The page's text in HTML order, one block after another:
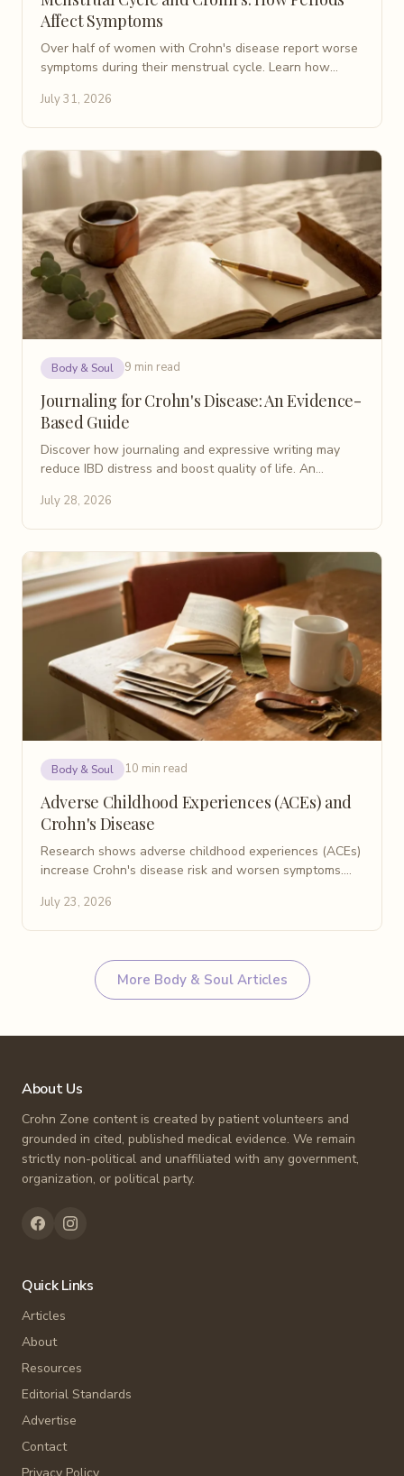
Affect Symptoms
Over half of women with Crohn's disease report worse
symptoms during their menstrual cycle. Learn how
July 31, 2026
Body & Soul 9 min read
Journaling for Crohn's Disease: An Evidence-
Based Guide
Discover how journaling and expressive writing may
reduce IBD distress and boost quality of life. An
July 28, 2026
Body & Soul 10 min read
Adverse Childhood Experiences (ACEs) and
Crohn's Disease
Research shows adverse childhood experiences (ACEs)
increase Crohn's disease risk and worsen symptoms.
July 23, 2026
More Body & SoulArticles
About Us
Crohn Zone content is created by patient volunteers and
grounded in cited, published medical evidence. We remain
strictly non-political and unaffiliated with any government,
organization, or political party.
Quick Links
Articles
About
Resources
Editorial Standards
Advertise
Contact